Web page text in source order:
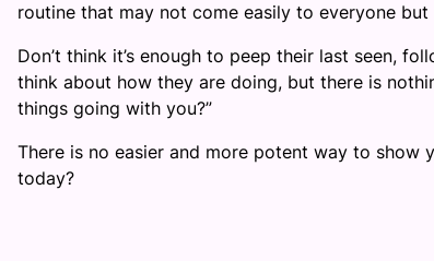
routine that may not come easily to everyone but
Don’t think it’s enough to peep their last seen,
think about how they are doing, but there is
things going with you?”
There is no easier and more potent way to
today?